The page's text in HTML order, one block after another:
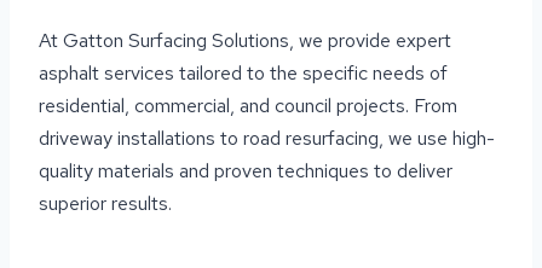
At Gatton Surfacing Solutions, we provide expert
asphalt services tailored to the specific needs of
residential, commercial, and council projects. From
driveway installations to road resurfacing, we use high-
quality materials and proven techniques to deliver
superior results.